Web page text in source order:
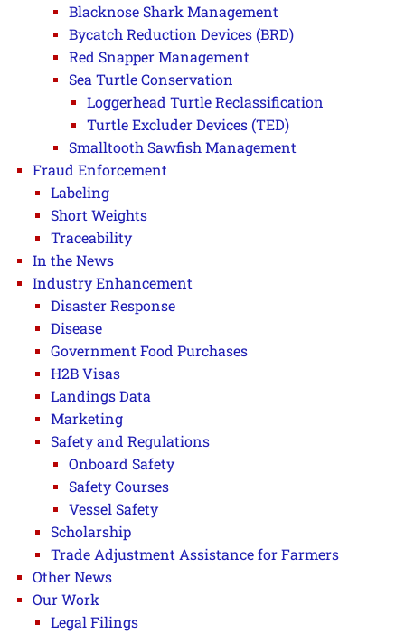
Blacknose Shark Management
Bycatch Reduction Devices (BRD)
Red Snapper Management
Sea Turtle Conservation
Loggerhead Turtle Reclassification
Turtle Excluder Devices (TED)
Smalltooth Sawfish Management
Fraud Enforcement
Labeling
Short Weights
Traceability
In the News
Industry Enhancement
Disaster Response
Disease
Government Food Purchases
H2B Visas
Landings Data
Marketing
Safety and Regulations
Onboard Safety
Safety Courses
Vessel Safety
Scholarship
Trade Adjustment Assistance for Farmers
Other News
Our Work
Legal Filings